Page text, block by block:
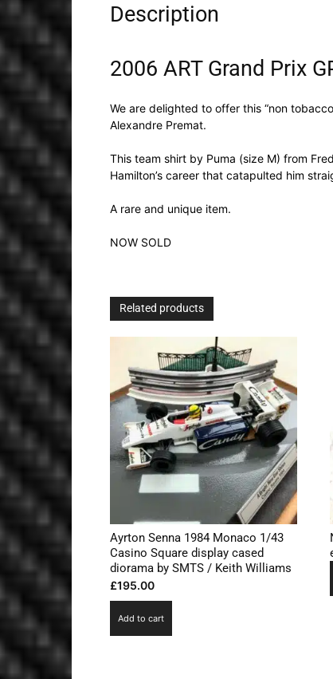
Description
2006 ART Grand Prix
We are delighted to offer this “non
Alexandre Premat.
This team shirt by Puma (size M) from
Hamilton’s career that catapulted him
A rare and unique item.
NOW SOLD
Related products
Ayrton Senna 1984 Monaco 1/43
Casino Square display cased
diorama by SMTS / Keith Williams
£195.00
Add to cart